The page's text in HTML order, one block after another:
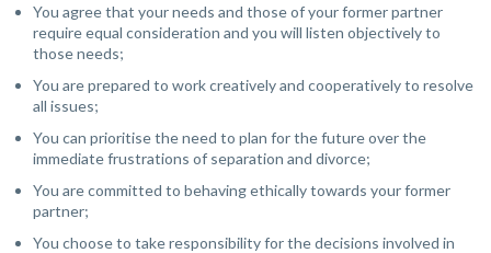
You agree that your needs and those of your former partner
require equal consideration and you will listen objectively to
those needs;
You are prepared to work creatively and cooperatively to resolve
all issues;
You can prioritise the need to plan for the future over the
immediate frustrations of separation and divorce;
You are committed to behaving ethically towards your former
partner;
You choose to take responsibility for the decisions involved in